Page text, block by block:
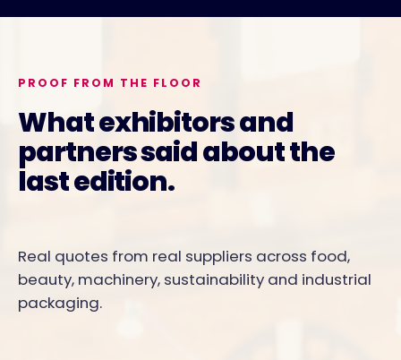
PROOF FROM THE FLOOR
What exhibitors and
partners said about the
last edition.
Real quotes from real suppliers across food,
beauty, machinery, sustainability and industrial
packaging.